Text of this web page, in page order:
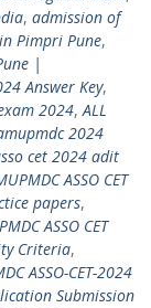
, admission of
Pimpri Pune,
|
Answer Key,
2024,ALL
2024
cet 2024 adit
ASSO CET
papers,
ASSO CET
Criteria,
ASSO-CET-2024
Submission